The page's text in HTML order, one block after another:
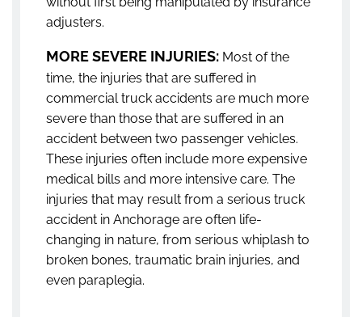
adjusters.
MORE SEVERE INJURIES: Most of the
time, the injuries that are suffered in
commercial truck accidents are much more
severe than those that are suffered in an
accident between two passenger vehicles.
These injuries often include more expensive
medical bills and more intensive care. The
injuries that may result from a serious truck
accident in Anchorage are often life-
changing in nature, from serious whiplash to
broken bones, traumatic brain injuries, and
even paraplegia.